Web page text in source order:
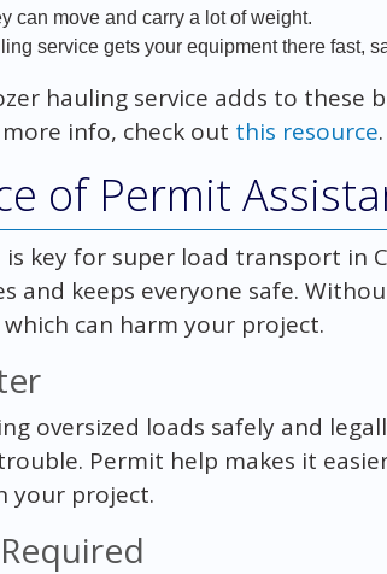
can move and carry a lot of weight.
service gets your equipment there fast,
hauling service adds to these
info, check out this resource.
of Permit
key for super load transport in
and keeps everyone safe.
can harm your project.
oversized loads safely and
Permit help makes it
your project.